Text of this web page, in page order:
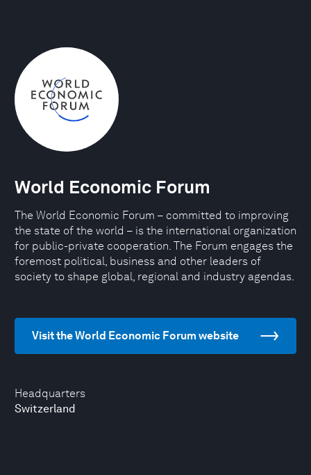
Headquarters
Switzerland
World Economic Forum
The World Economic Forum – committed to improving
the state of the world – is the international organization
for public-private cooperation. The Forum engages the
foremost political, business and other leaders of
society to shape global, regional and industry agendas.
Visit the World Economic Forum website